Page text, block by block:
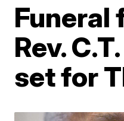
Funeral
Rev.
set for